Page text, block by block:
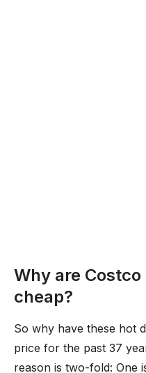
Why are
cheap?
So why have these hot
price for the past 37
reason is two-fold: One